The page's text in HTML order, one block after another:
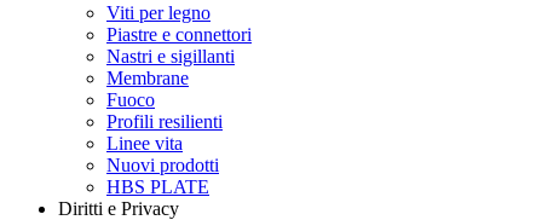
Viti per legno
Piastre e connettori
Nastri e sigillanti
Membrane
Fuoco
Profili resilienti
Linee vita
Nuovi prodotti
HBS PLATE
Diritti e Privacy